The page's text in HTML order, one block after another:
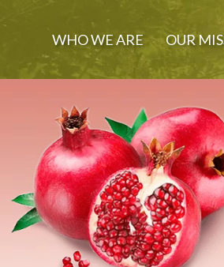
WHO WE ARE OUR